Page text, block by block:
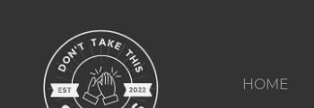
HOME